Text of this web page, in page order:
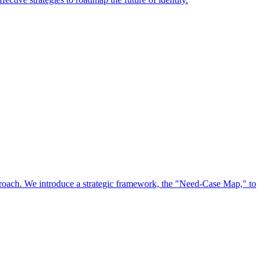
We introduce a strategic framework, the "Need-Case Map," to